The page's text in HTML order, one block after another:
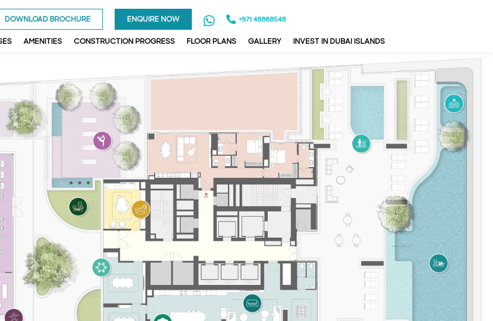
DOWNLOAD BROCHURE ENQUIRE NOW +971 48868548
AMENITIES CONSTRUCTION PROGRESS FLOOR PLANS GALLERY INVEST IN DUBAI ISLANDS